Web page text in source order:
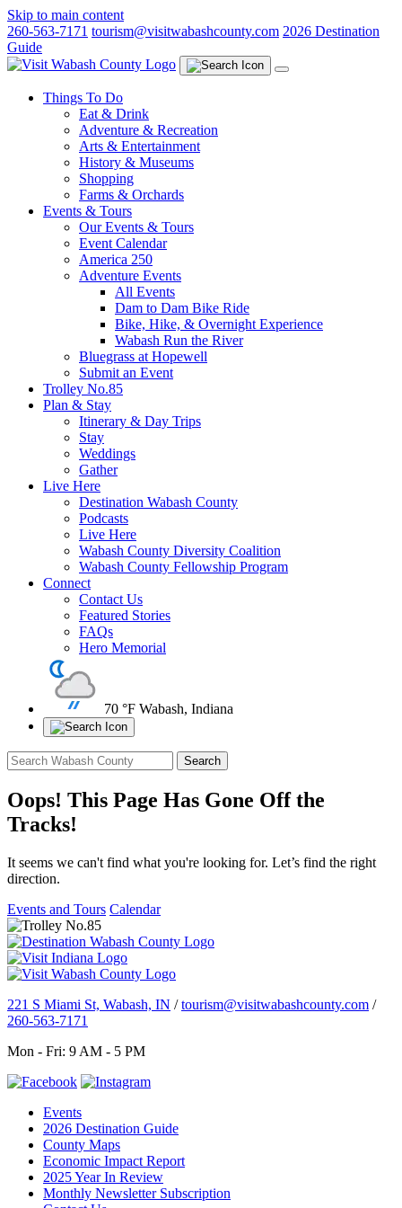
Skip to main content
260-563-7171 tourism@visitwabashcounty.com 2026 Destination
Guide
Things To Do
Eat & Drink
Adventure & Recreation
Arts & Entertainment
History & Museums
Shopping
Farms & Orchards
Events & Tours
Our Events & Tours
Event Calendar
America 250
Adventure Events
All Events
Dam to Dam Bike Ride
Bike, Hike, & Overnight Experience
Wabash Run the River
Bluegrass at Hopewell
Submit an Event
Trolley No.85
Plan & Stay
Itinerary & Day Trips
Stay
Weddings
Gather
Live Here
Destination Wabash County
Podcasts
Live Here
Wabash County Diversity Coalition
Wabash County Fellowship Program
Connect
Contact Us
Featured Stories
FAQs
Hero Memorial
70 °F Wabash, Indiana
Oops! This Page Has Gone Off the
Tracks!
It seems we can't find what you're looking for. Let’s find the right
direction.
Events and Tours Calendar
221 S Miami St, Wabash, IN / tourism@visitwabashcounty.com /
260-563-7171
Mon - Fri: 9 AM - 5 PM
Events
2026 Destination Guide
County Maps
Economic Impact Report
2025 Year In Review
Monthly Newsletter Subscription